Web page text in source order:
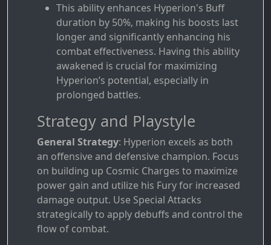
This ability enhances Hyperion's Buff
duration by 50%, making his boosts last
longer and significantly enhancing his
combat effectiveness. Having this ability
awakened is crucial for maximizing
Hyperion’s potential, especially in
prolonged battles.
Strategy and Playstyle
General Strategy: Hyperion excels as both
an offensive and defensive champion. Focus
on building up Cosmic Charges to maximize
power gain and utilize his Fury for increased
damage output. Use Special Attacks
strategically to apply debuffs and control the
flow of combat.